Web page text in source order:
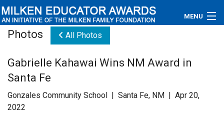
MENU
Educators
Newsroom
Photos All Photos
Gabrielle Kahawai Wins NM Award in
Santa Fe
Gonzales Community School | Santa Fe, NM | Apr 20,
2022